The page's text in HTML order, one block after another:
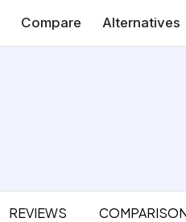
Compare Alternatives
REVIEWS